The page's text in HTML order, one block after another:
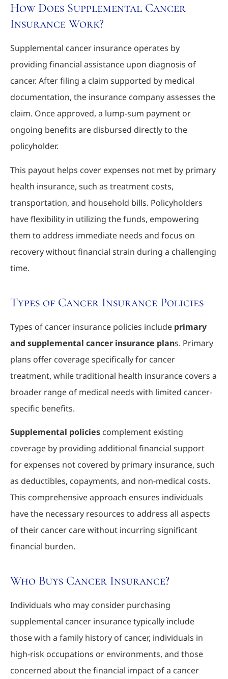
How Does Supplemental Cancer
Insurance Work?
Supplemental cancer insurance operates by
providing financial assistance upon diagnosis of
cancer. After filing a claim supported by medical
documentation, the insurance company assesses the
claim. Once approved, a lump-sum payment or
ongoing benefits are disbursed directly to the
policyholder.
This payout helps cover expenses not met by primary
health insurance, such as treatment costs,
transportation, and household bills. Policyholders
have flexibility in utilizing the funds, empowering
them to address immediate needs and focus on
recovery without financial strain during a challenging
time.
Types of Cancer Insurance Policies
Types of cancer insurance policies include primary
and supplemental cancer insurance plans. Primary
plans offer coverage specifically for cancer
treatment, while traditional health insurance covers a
broader range of medical needs with limited cancer-
specific benefits.
Supplemental policies complement existing
coverage by providing additional financial support
for expenses not covered by primary insurance, such
as deductibles, copayments, and non-medical costs.
This comprehensive approach ensures individuals
have the necessary resources to address all aspects
of their cancer care without incurring significant
financial burden.
Who Buys Cancer Insurance?
Individuals who may consider purchasing
supplemental cancer insurance typically include
those with a family history of cancer, individuals in
high-risk occupations or environments, and those
concerned about the financial impact of a cancer